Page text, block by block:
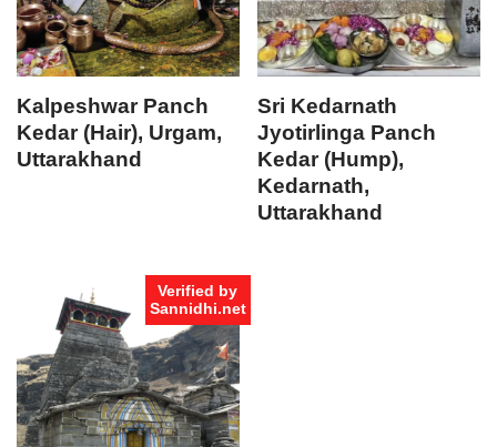
Kalpeshwar Panch
Kedar (Hair), Urgam,
Uttarakhand
Sri Kedarnath
Jyotirlinga Panch
Kedar (Hump),
Kedarnath,
Uttarakhand
Verified by
Sannidhi.net